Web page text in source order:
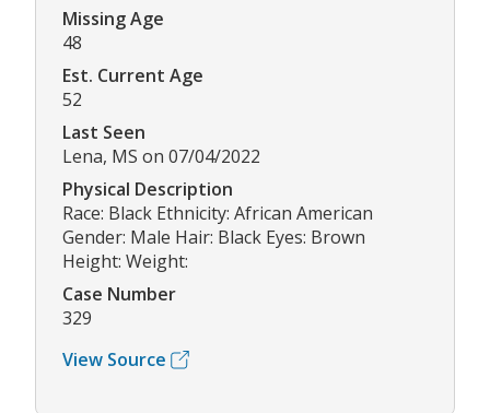
Missing Age
48
Est. Current Age
52
Last Seen
Lena, MS on 07/04/2022
Physical Description
Race: Black Ethnicity: African American
Gender: Male Hair: Black Eyes: Brown
Height: Weight:
Case Number
329
View Source